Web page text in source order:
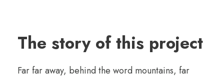
The story of this project
Far far away, behind the word mountains, far